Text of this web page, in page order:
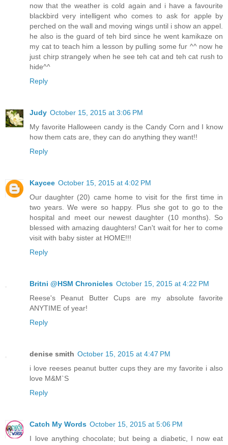
now that the weather is cold again and i have a favourite
blackbird very intelligent who comes to ask for apple by
perched on the wall and moving wings until i show an appel.
he also is the guard of teh bird since he went kamikaze on
my cat to teach him a lesson by pulling some fur ^^ now he
just chirp strangely when he see teh cat and teh cat rush to
hide^^
Reply
Judy October 15, 2015 at 3:06 PM
My favorite Halloween candy is the Candy Corn and I know
how them cats are, they can do anything they want!!
Reply
Kaycee October 15, 2015 at 4:02 PM
Our daughter (20) came home to visit for the first time in
two years. We were so happy. Plus she got to go to the
hospital and meet our newest daughter (10 months). So
blessed with amazing daughters! Can't wait for her to come
visit with baby sister at HOME!!!
Reply
Britni @HSM Chronicles October 15, 2015 at 4:22 PM
Reese's Peanut Butter Cups are my absolute favorite
ANYTIME of year!
Reply
denise smith October 15, 2015 at 4:47 PM
i love reeses peanut butter cups they are my favorite i also
love M&M`S
Reply
Catch My Words October 15, 2015 at 5:06 PM
I love anything chocolate; but being a diabetic, I now eat